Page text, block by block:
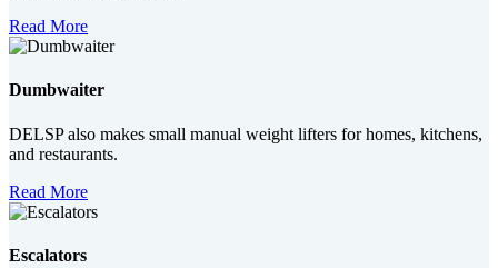
Read More
Dumbwaiter
DELSP also makes small manual weight lifters for homes, kitchens,
and restaurants.
Read More
Escalators